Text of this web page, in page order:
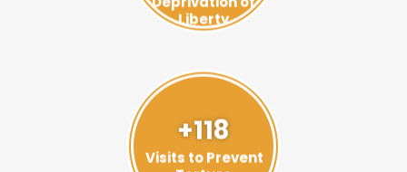
Visits to Prevent
Torture